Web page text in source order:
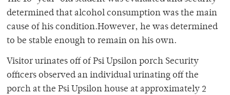
determined that alcohol consumption was the main
cause of his condition.However, he was determined
to be stable enough to remain on his own.
Visitor urinates off of Psi Upsilon porch Security
officers observed an individual urinating off the
porch at the Psi Upsilon house at approximately 2